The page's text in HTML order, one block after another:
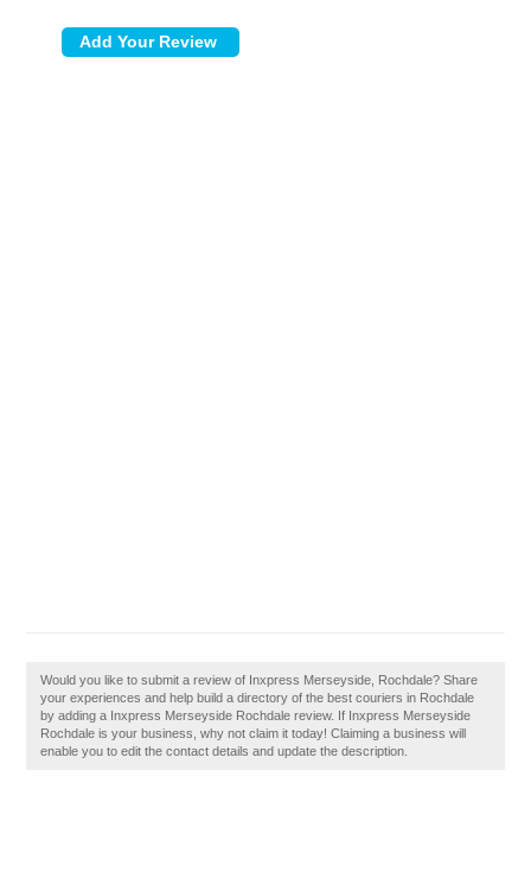
Would you like to submit a review of Inxpress Merseyside, Rochdale? Share
your experiences and help build a directory of the best couriers in Rochdale
by adding a Inxpress Merseyside Rochdale review. If Inxpress Merseyside
Rochdale is your business, why not claim it today! Claiming a business will
enable you to edit the contact details and update the description.